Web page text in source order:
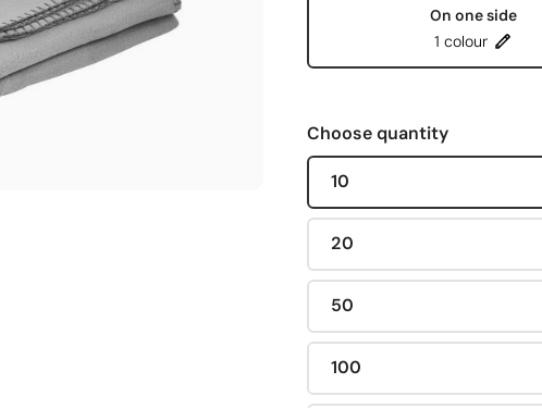
On one side
1 colour
Choose quantity
10
20
50
100